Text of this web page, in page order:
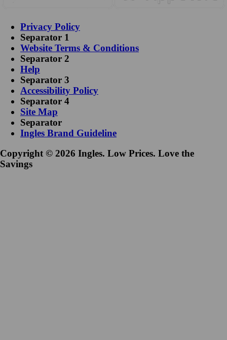
Privacy Policy
Separator 1
Website Terms & Conditions
Separator 2
Help
Separator 3
Accessibility Policy
Separator 4
Site Map
Separator
Ingles Brand Guideline
Copyright © 2026 Ingles. Low Prices. Love the
Savings